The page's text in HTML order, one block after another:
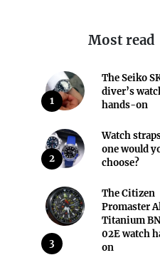
Most read
1
The Seiko
diver’s
hands-on
2
Watch
one would
choose?
3
The Citizen
Promaster
Titanium
02E watch
on